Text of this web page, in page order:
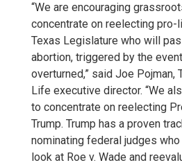
“We are encouraging
concentrate on reelecting
Texas Legislature who will
abortion, triggered by the
overturned,” said Joe Pojman,
Life executive director. “We
to concentrate on reelecting
Trump. Trump has a proven
nominating federal judges
look at Roe v. Wade and